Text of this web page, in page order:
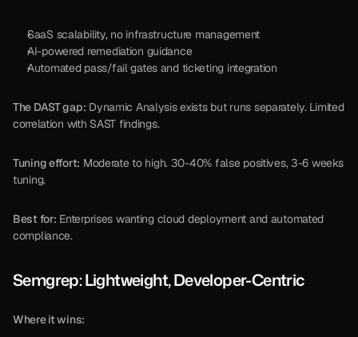
SaaS scalability, no infrastructure management
AI-powered remediation guidance
Automated pass/fail gates and ticketing integration
The DAST gap: Dynamic Analysis exists but runs separately. Limited
correlation with SAST findings.
Tuning effort: Moderate to high. 30-40% false positives, 3-6 weeks
tuning.
Best for: Enterprises wanting cloud deployment and automated
compliance.
Semgrep: Lightweight, Developer-Centric
Where it wins: